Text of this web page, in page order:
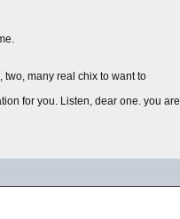
many real chix to want to
for you. Listen, dear one. you are